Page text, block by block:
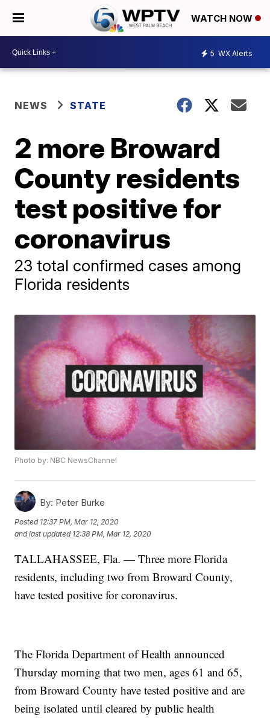
WATCH NOW
5 WX Alerts
NEWS STATE
2 more Broward
County residents
test positive for
coronavirus
23 total confirmed cases among
Florida residents
Photo by: NBC NewsChannel
By: Peter Burke
Posted 12:37 PM, Mar 12, 2020
and last updated 12:38 PM, Mar 12, 2020
TALLAHASSEE, Fla. — Three more Florida
residents, including two from Broward County,
have tested positive for coronavirus.
The Florida Department of Health announced
Thursday morning that two men, ages 61 and 65,
from Broward County have tested positive and are
being isolated until cleared by public health